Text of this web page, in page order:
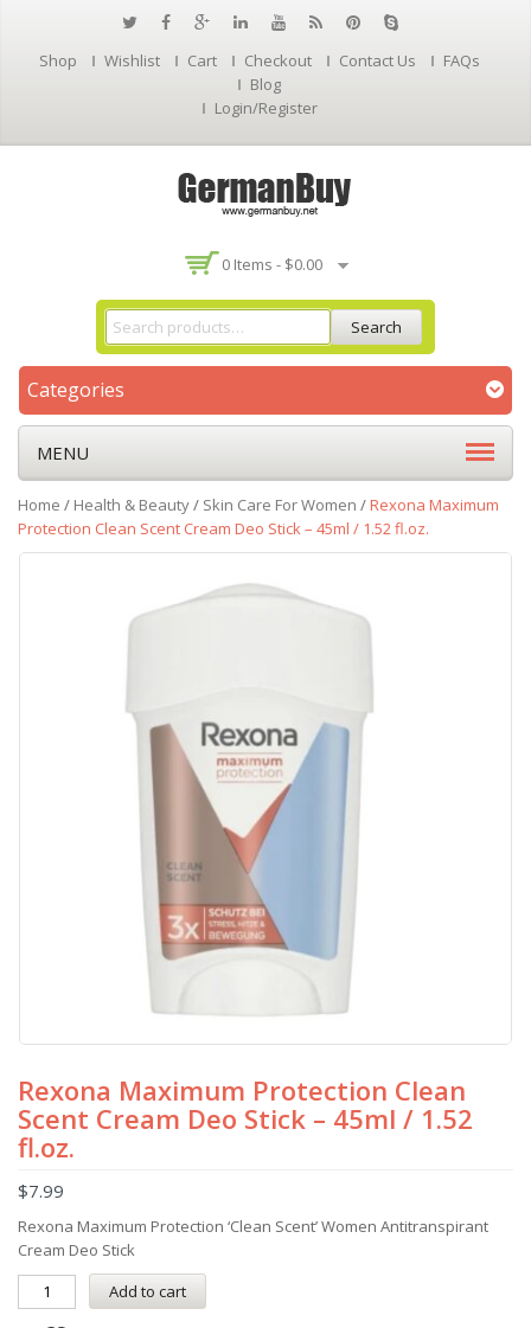
Shop Wishlist Cart Checkout Contact Us
FAQs
Blog
Login/Register
0 Items - $0.00
Search
Categories
MENU
Home / Health & Beauty/ Skin Care For Women /Rexona Maximum
Protection Clean Scent Cream Deo Stick – 45ml / 1.52 fl.oz.
Rexona Maximum Protection Clean
Scent Cream Deo Stick – 45ml / 1.52
fl.oz.
$7.99
Rexona Maximum Protection ‘Clean Scent’ Women Antitranspirant
Cream Deo Stick
Add to cart